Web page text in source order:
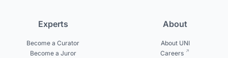
Experts
Become a Curator
Become a Juror
About
About UNI
Careers